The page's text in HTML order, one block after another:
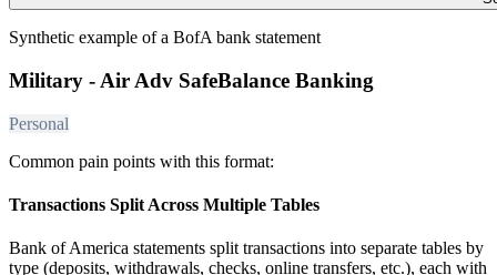
Synthetic example of a BofA bank statement
Military - Air Adv SafeBalance Banking
Personal
Common pain points with this format:
Transactions Split Across Multiple Tables
Bank of America statements split transactions into separate tables by
type (deposits, withdrawals, checks, online transfers, etc.), each with